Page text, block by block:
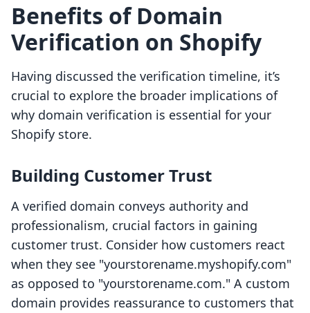
Benefits of Domain
Verification on Shopify
Having discussed the verification timeline, it’s
crucial to explore the broader implications of
why domain verification is essential for your
Shopify store.
Building Customer Trust
A verified domain conveys authority and
professionalism, crucial factors in gaining
customer trust. Consider how customers react
when they see "yourstorename.myshopify.com"
as opposed to "yourstorename.com." A custom
domain provides reassurance to customers that